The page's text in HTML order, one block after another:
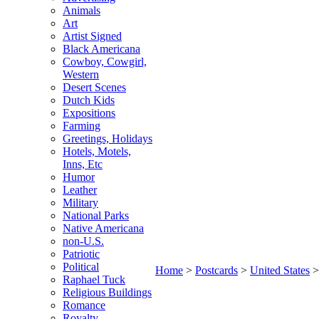
Animals
Art
Artist Signed
Black Americana
Cowboy, Cowgirl,
Western
Desert Scenes
Dutch Kids
Expositions
Farming
Greetings, Holidays
Hotels, Motels,
Inns, Etc
Humor
Leather
Military
National Parks
Native Americana
non-U.S.
Patriotic
Political
Raphael Tuck
Religious Buildings
Romance
Home > Postcards > United States